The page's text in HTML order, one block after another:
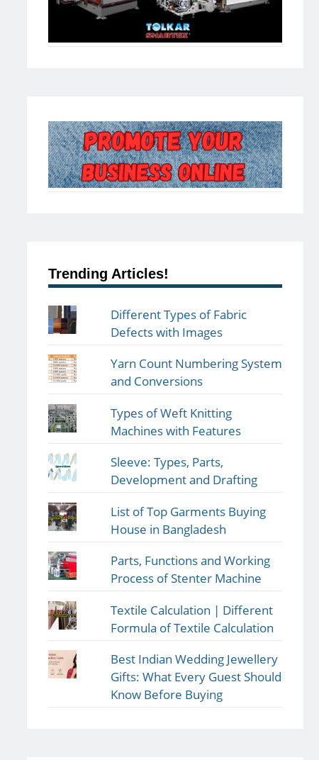
Trending Articles!
Different Types of Fabric
Defects with Images
Yarn Count Numbering System
and Conversions
Types of Weft Knitting
Machines with Features
Sleeve: Types, Parts,
Development and Drafting
List of Top Garments Buying
House in Bangladesh
Parts, Functions and Working
Process of Stenter Machine
Textile Calculation | Different
Formula of Textile Calculation
Best Indian Wedding Jewellery
Gifts: What Every Guest Should
Know Before Buying